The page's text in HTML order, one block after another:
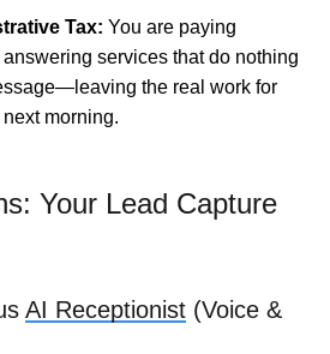
Tax: You are paying
services that do nothing
the real work for
morning.
Your Lead Capture
AI Receptionist (Voice &